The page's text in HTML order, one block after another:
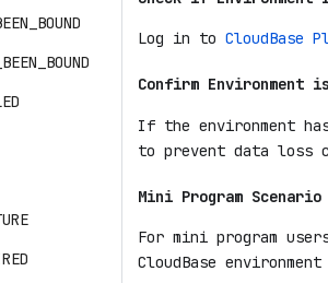
Log in to CloudBase
Confirm Environment
If the environment
to prevent data loss
Mini Program Scenario
For mini program
CloudBase